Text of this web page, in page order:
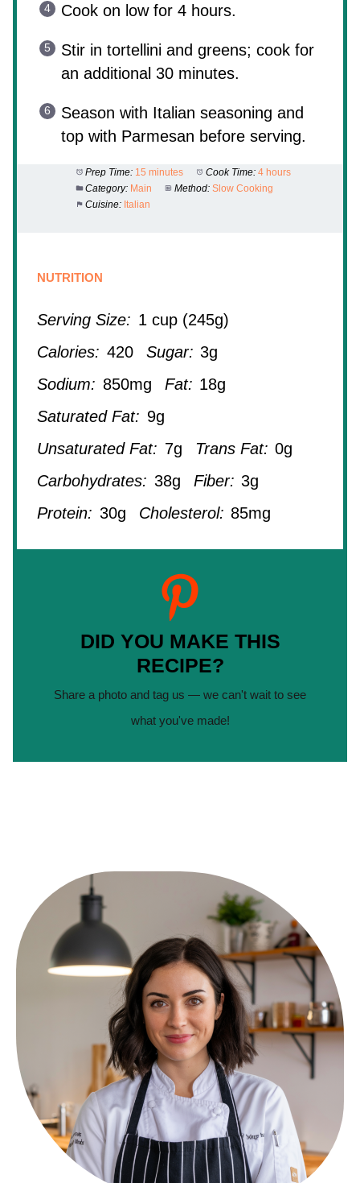
Cook on low for 4 hours.
Stir in tortellini and greens; cook for
an additional 30 minutes.
Season with Italian seasoning and
top with Parmesan before serving.
Prep Time: 15 minutes Cook Time: 4 hours
Category: Main Method: Slow Cooking
Cuisine: Italian
NUTRITION
Serving Size: 1 cup (245g)
Calories: 420 Sugar: 3g
Sodium: 850mg Fat: 18g
Saturated Fat: 9g
Unsaturated Fat: 7g Trans Fat: 0g
Carbohydrates: 38g Fiber: 3g
Protein: 30g Cholesterol: 85mg
DID YOU MAKE THIS
RECIPE?
Share a photo and tag us — we can't wait to see
what you've made!